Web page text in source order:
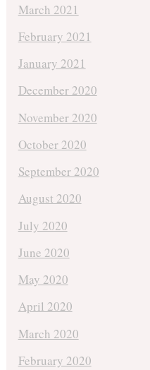
March 2021
February 2021
January 2021
December 2020
November 2020
October 2020
September 2020
August 2020
July 2020
June 2020
May 2020
April 2020
March 2020
February 2020